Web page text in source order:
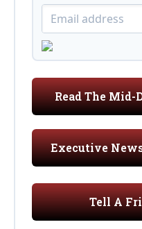
Read The Mid-
Executive
Tell A